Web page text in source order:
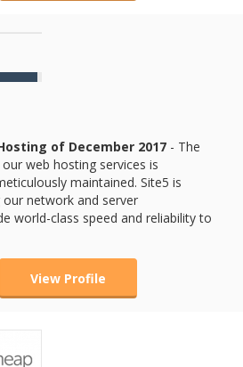
of December 2017 - The
web hosting services is
maintained. Site5 is
network and server
world-class speed and reliability to
View Profile